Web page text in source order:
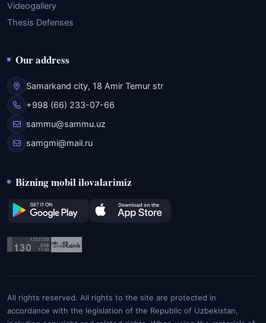
Videogallery
Thesis Defenses
Our address
Samarkand city, 18 Amir Temur str
+998 (66) 233-07-66
sammu@sammu.uz
samgmi@mail.ru
Bizning mobil ilovalarimiz
All rights reserved. All rights to the site are protected in
accordance with the legislation of the Republic of Uzbekistan,